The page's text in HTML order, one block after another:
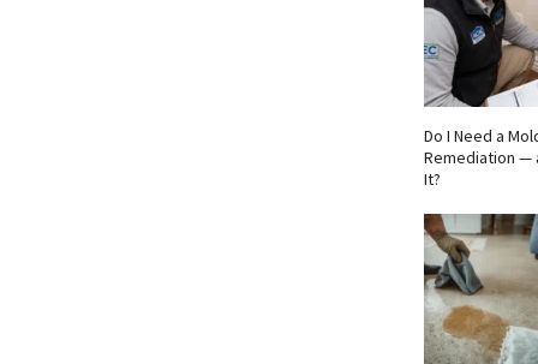
Do I Need a
Remediation —
It?